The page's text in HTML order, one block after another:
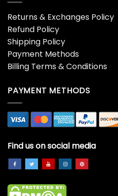
Returns & Exchanges Policy
Refund Policy
Shipping Policy
Payment Methods
Billing Terms & Conditions
PAYMENT METHODS
Find us on social media